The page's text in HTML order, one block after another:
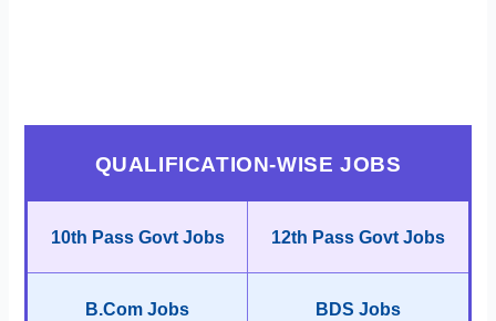
QUALIFICATION-WISE JOBS
10th Pass Govt Jobs 12th Pass Govt Jobs
B.Com Jobs BDS Jobs